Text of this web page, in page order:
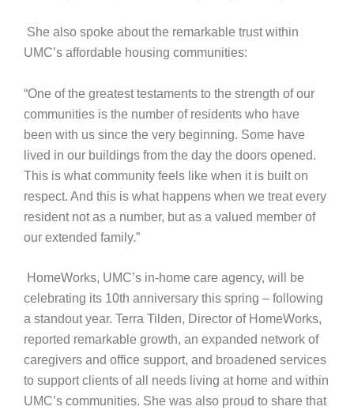
She also spoke about the remarkable trust within
UMC’s affordable housing communities:
“One of the greatest testaments to the strength of our
communities is the number of residents who have
been with us since the very beginning. Some have
lived in our buildings from the day the doors opened.
This is what community feels like when it is built on
respect. And this is what happens when we treat every
resident not as a number, but as a valued member of
our extended family.”
HomeWorks, UMC’s in-home care agency, will be
celebrating its 10th anniversary this spring – following
a standout year. Terra Tilden, Director of HomeWorks,
reported remarkable growth, an expanded network of
caregivers and office support, and broadened services
to support clients of all needs living at home and within
UMC’s communities. She was also proud to share that